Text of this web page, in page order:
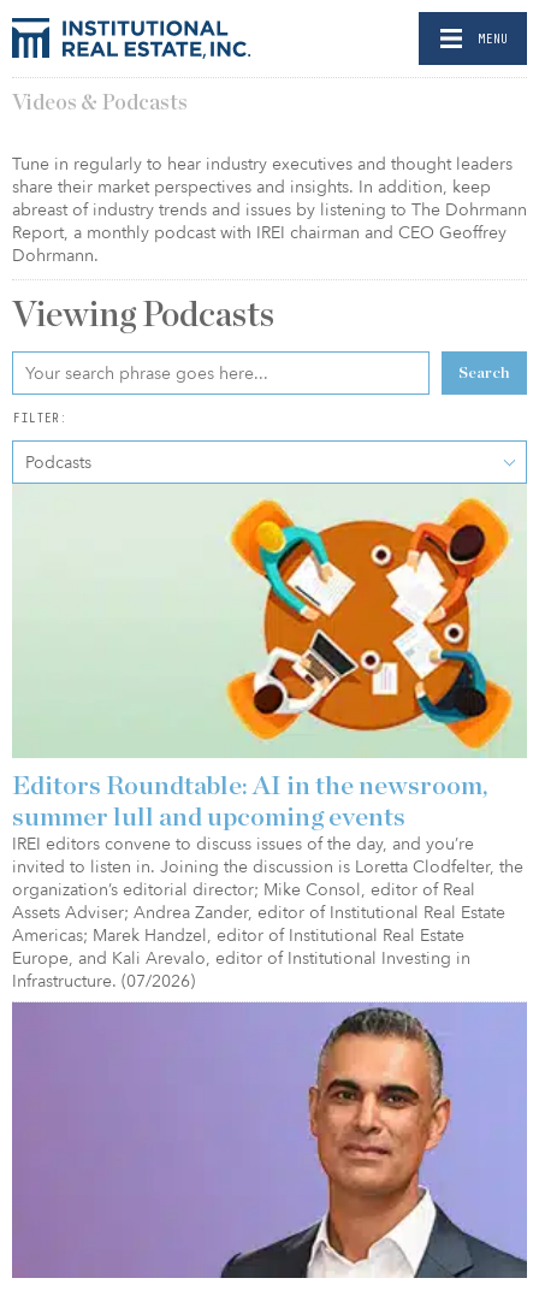
MENU
Videos & Podcasts
Tune in regularly to hear industry executives and thought leaders
share their market perspectives and insights. In addition, keep
abreast of industry trends and issues by listening to The Dohrmann
Report, a monthly podcast with IREI chairman and CEO Geoffrey
Dohrmann.
Viewing Podcasts
Search
FILTER:
Podcasts
Editors Roundtable: AI in the newsroom,
summer lull and upcoming events
IREI editors convene to discuss issues of the day, and you’re
invited to listen in. Joining the discussion is Loretta Clodfelter, the
organization’s editorial director; Mike Consol, editor of Real
Assets Adviser; Andrea Zander, editor of Institutional Real Estate
Americas; Marek Handzel, editor of Institutional Real Estate
Europe, and Kali Arevalo, editor of Institutional Investing in
Infrastructure. (07/2026)